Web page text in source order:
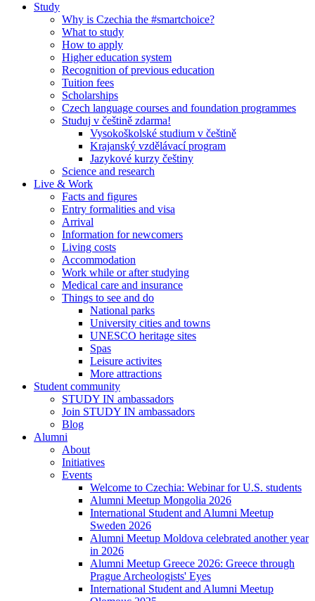
Study
Why is Czechia the #smartchoice?
What to study
How to apply
Higher education system
Recognition of previous education
Tuition fees
Scholarships
Czech language courses and foundation programmes
Studuj v češtině zdarma!
Vysokoškolské studium v češtině
Krajanský vzdělávací program
Jazykové kurzy češtiny
Science and research
Live & Work
Facts and figures
Entry formalities and visa
Arrival
Information for newcomers
Living costs
Accommodation
Work while or after studying
Medical care and insurance
Things to see and do
National parks
University cities and towns
UNESCO heritage sites
Spas
Leisure activites
More attractions
Student community
STUDY IN ambassadors
Join STUDY IN ambassadors
Blog
Alumni
About
Initiatives
Events
Welcome to Czechia: Webinar for U.S. students
Alumni Meetup Mongolia 2026
International Student and Alumni Meetup
Sweden 2026
Alumni Meetup Moldova celebrated another year
in 2026
Alumni Meetup Greece 2026: Greece through
Prague Archeologists' Eyes
International Student and Alumni Meetup